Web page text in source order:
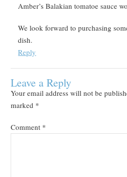
Amber’s Balakian tomatoe sauce
We look forward to purchasing
dish.
Reply
Leave a Reply
Your email address will not be
marked *
Comment *